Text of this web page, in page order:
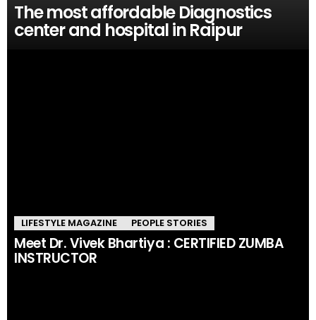
The most affordable Diagnostics
center and hospital in Raipur
LIFESTYLE MAGAZINE PEOPLE STORIES
Meet Dr. Vivek Bhartiya : CERTIFIED ZUMBA
INSTRUCTOR